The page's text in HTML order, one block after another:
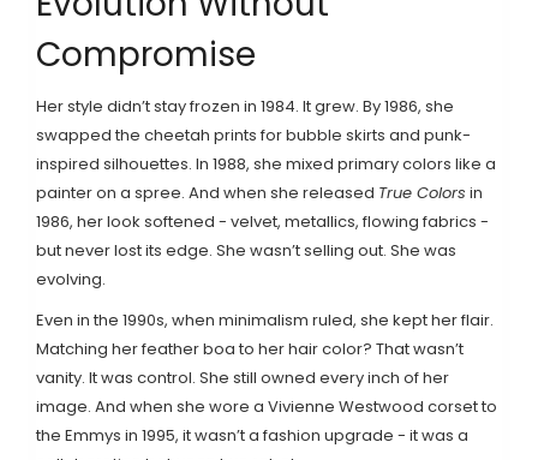
Compromise
Her style didn’t stay frozen in 1984. It grew. By 1986, she
swapped the cheetah prints for bubble skirts and punk-
inspired silhouettes. In 1988, she mixed primary colors like a
painter on a spree. And when she released True Colors in
1986, her look softened - velvet, metallics, flowing fabrics -
but never lost its edge. She wasn’t selling out. She was
evolving.
Even in the 1990s, when minimalism ruled, she kept her flair.
Matching her feather boa to her hair color? That wasn’t
vanity. It was control. She still owned every inch of her
image. And when she wore a Vivienne Westwood corset to
the Emmys in 1995, it wasn’t a fashion upgrade - it was a